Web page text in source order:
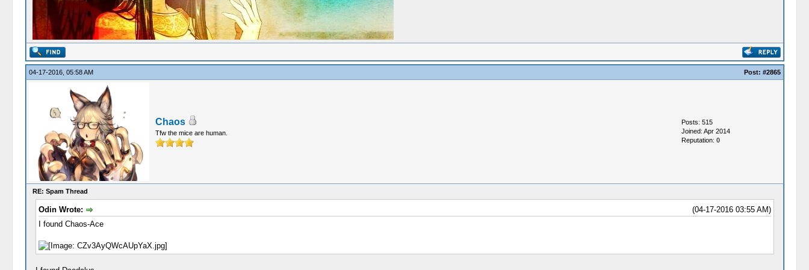
04-17-2016, 05:58 AM Post: #2865
Chaos
Tfw the mice are human.
Posts: 515
Joined: Apr 2014
Reputation: 0
RE: Spam Thread
(04-17-2016 03:55 AM)
Odin Wrote:
I found Chaos-Ace